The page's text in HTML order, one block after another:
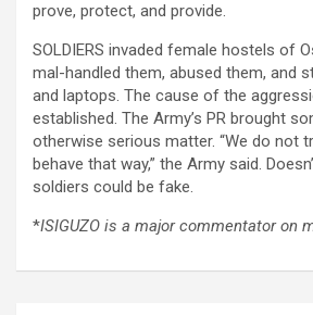
prove, protect, and provide.
SOLDIERS invaded female hostels of
mal-handled them, abused them, and
and laptops. The cause of the
established. The Army’s PR brought
otherwise serious matter. “We do not
behave that way,” the Army said.
soldiers could be fake.
*ISIGUZO is a major commentator on